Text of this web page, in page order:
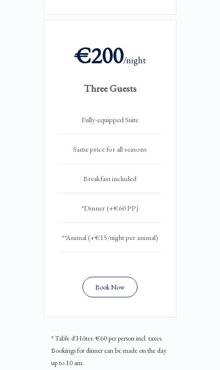
€200/night
Three Guests
Fully-equipped Suite
Same price for all seasons
Breakfast included
*Dinner (+€60 PP)
**Animal (+€15/night per animal)
Book Now
* Table d'Hôtes: €60 per person incl. taxes.
Bookings for dinner can be made on the day
up to 10 am.